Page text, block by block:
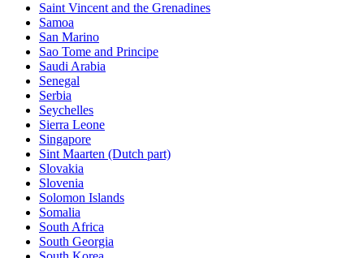
Saint Vincent and the Grenadines
Samoa
San Marino
Sao Tome and Principe
Saudi Arabia
Senegal
Serbia
Seychelles
Sierra Leone
Singapore
Sint Maarten (Dutch part)
Slovakia
Slovenia
Solomon Islands
Somalia
South Africa
South Georgia